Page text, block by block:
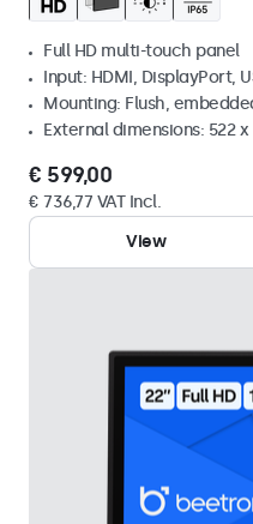
Full HD multi-touch panel
Input: HDMI, DisplayPort,
Mounting: Flush,
External dimensions: 522 x
€ 599,00
€ 736,77 VAT Incl.
View